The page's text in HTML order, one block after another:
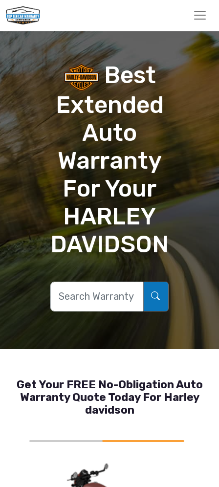
Best
Extended
Auto
Warranty
For Your
HARLEY
DAVIDSON
Get Your FREE No-Obligation Auto
Warranty Quote Today For Harley
davidson